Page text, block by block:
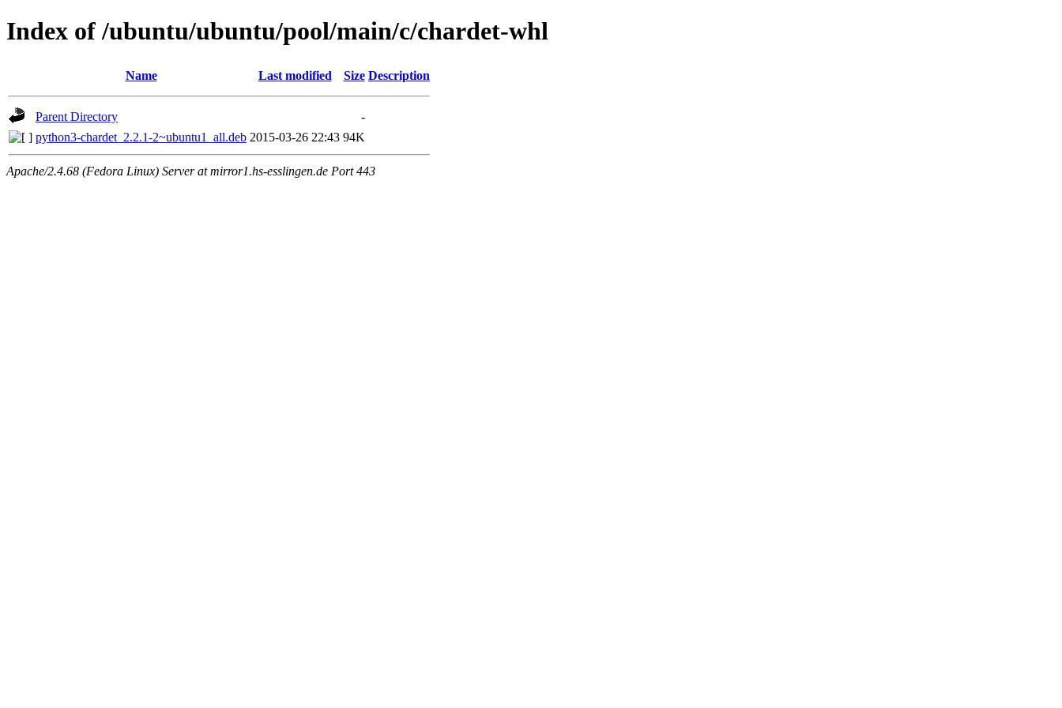
Index of /ubuntu/ubuntu/pool/main/c/chardet-whl
Name Last modified Size Description
Parent Directory
-
python3-chardet_2.2.1-2~ubuntu1_all.deb 2015-03-26 22:43 94K
Apache/2.4.68 (Fedora Linux) Server at mirror1.hs-esslingen.de Port 443